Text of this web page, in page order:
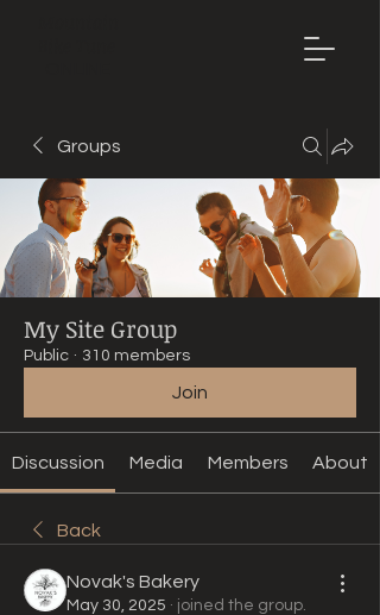
Groups
My Site Group
Public · 310 members
Join
Discussion Media Members About
Back
Novak's Bakery
May 30, 2025 · joined the group.